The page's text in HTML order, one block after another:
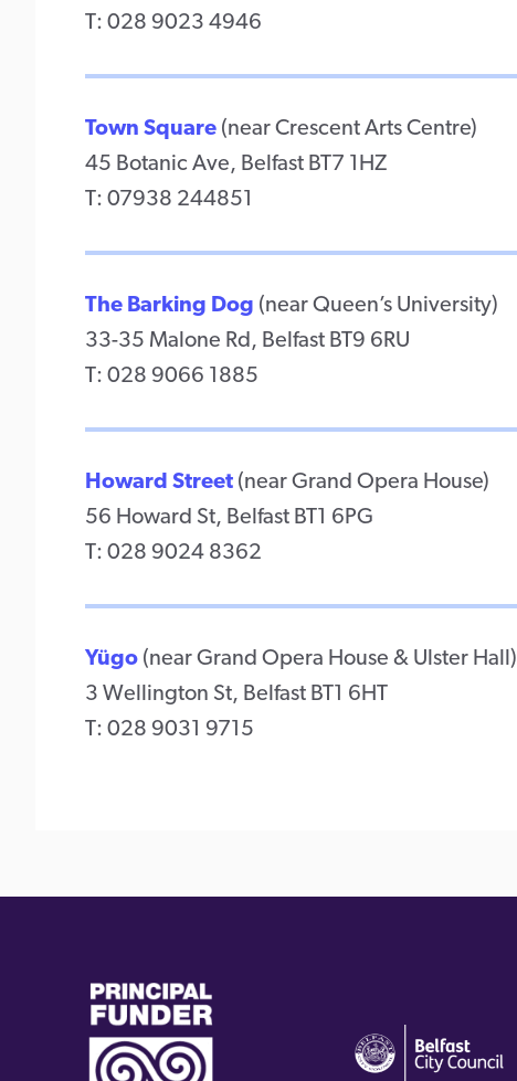
T: 028 9023 4946
Town Square (near Crescent Arts Centre)
45 Botanic Ave, Belfast BT7 1HZ
T: 07938 244851
The Barking Dog (near Queen’s University)
33-35 Malone Rd, Belfast BT9 6RU
T: 028 9066 1885
Howard Street (near Grand Opera House)
56 Howard St, Belfast BT1 6PG
T: 028 9024 8362
Yügo (near Grand Opera House & Ulster Hall)
3 Wellington St, Belfast BT1 6HT
T: 028 9031 9715